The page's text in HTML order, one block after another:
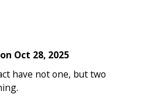
on Oct 28, 2025
have not one, but two